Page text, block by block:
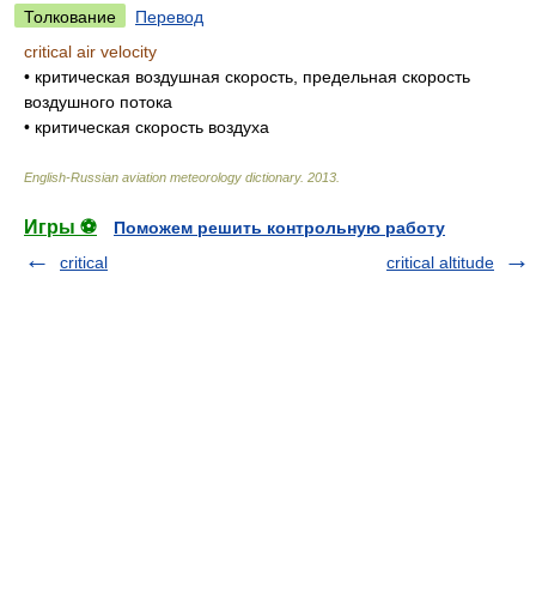
Толкование
Перевод
critical air velocity
• критическая воздушная скорость, предельная скорость
воздушного потока
• критическая скорость воздуха
English-Russian aviation meteorology dictionary. 2013
Игры ⚽
Поможем решить контрольную работу
critical
critical altitude